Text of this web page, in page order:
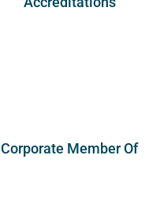
Corporate Member Of